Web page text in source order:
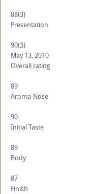
88(3)
Presentation
90(3)
May 13, 2010
Overall rating
89
Aroma-Nose
90
Initial Taste
89
Body
87
Finish